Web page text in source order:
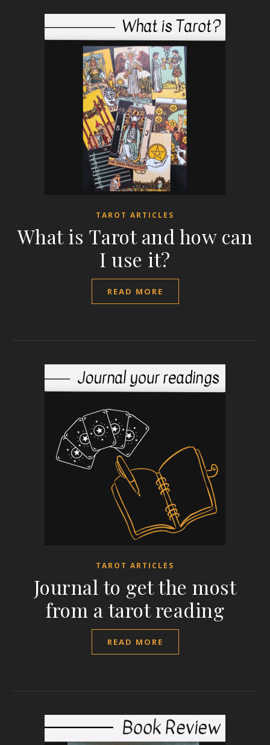
TAROT ARTICLES
What is Tarot and how can
I use it?
READ MORE
TAROT ARTICLES
Journal to get the most
from a tarot reading
READ MORE